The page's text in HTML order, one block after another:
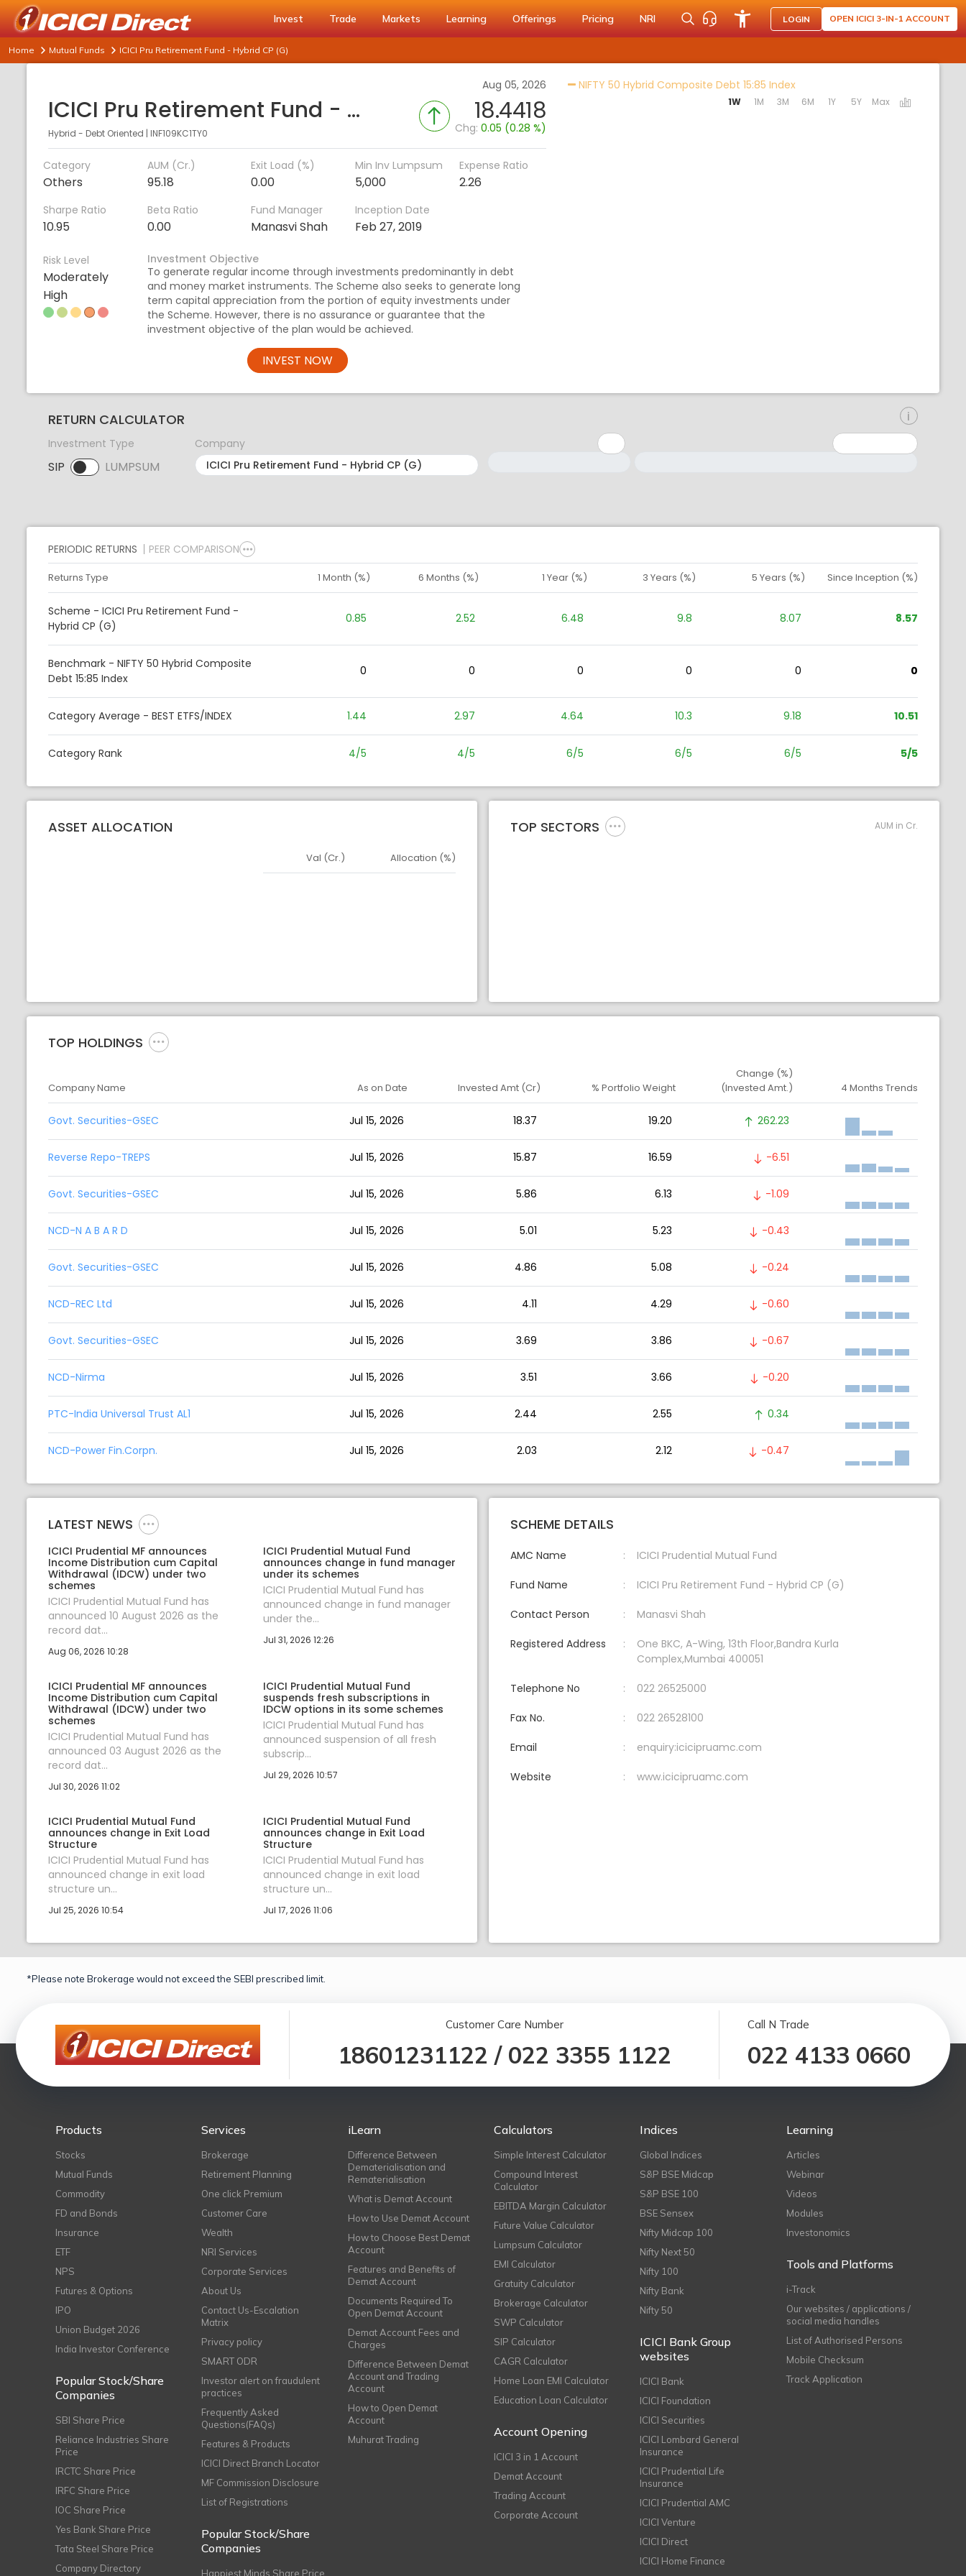
Invest Trade Markets Learning Offerings Pricing NRI LOGIN OPEN ICICI 3-IN-1 ACCOUNT
Home Mutual Funds ICICI Pru Retirement Fund - Hybrid CP (G)
Aug 05, 2026
ICICI Pru Retirement Fund - Hybrid CP (G)
Hybrid - Debt Oriented | INF109KC1TY0
18.4418
Chg:0.05 (0.28 %)
Category
Others
AUM (Cr.)
95.18
Exit Load (%)
0.00
Min Inv Lumpsum
5,000
Expense Ratio
2.26
Sharpe Ratio
10.95
Beta Ratio
0.00
Fund Manager
Manasvi Shah
Inception Date
Feb 27, 2019
Risk Level
Moderately
High
Investment Objective
To generate regular income through investments predominantly in debt
and money market instruments. The Scheme also seeks to generate long
term capital appreciation from the portion of equity investments under
the Scheme. However, there is no assurance or guarantee that the
investment objective of the plan would be achieved.
INVEST NOW
NIFTY 50 Hybrid Composite Debt 15:85 IndexActivating the following links will
1W 1M 3M 6M 1Y 5Y Max
RETURN CALCULATOR
Investment Type
SIP LUMPSUM
SIP selected. Activate to select LUMPSUM.
Company
PERIODIC RETURNS PEER COMPARISON
Returns Type 1 Month (%) 6 Months (%) 1 Year (%) 3 Years (%) 5 Years (%) Since Inception (%)
Scheme - ICICI Pru Retirement Fund -
Hybrid CP (G)
0.85 2.52 6.48 9.8 8.07 8.57
Benchmark - NIFTY 50 Hybrid Composite
Debt 15:85 Index
0 0 0 0 0 0
Category Average - BEST ETFS/INDEX 1.44 2.97 4.64 10.3 9.18 10.51
Category Rank 4/5 4/5 6/5 6/5 6/5 5/5
ASSET ALLOCATION
Asset
Val (Cr.) Allocation (%)
TOP SECTORS AUM in Cr.
TOP HOLDINGS
Company Name As on Date Invested Amt (Cr) % Portfolio Weight
Change (%)
(Invested Amt.)
4 Months Trends
Govt. Securities-GSEC Jul 15, 2026 18.37 19.20 262.23
Reverse Repo-TREPS Jul 15, 2026 15.87 16.59 -6.51
Govt. Securities-GSEC Jul 15, 2026 5.86 6.13 -1.09
NCD-N A B A R D Jul 15, 2026 5.01 5.23 -0.43
Govt. Securities-GSEC Jul 15, 2026 4.86 5.08 -0.24
NCD-REC Ltd Jul 15, 2026 4.11 4.29 -0.60
Govt. Securities-GSEC Jul 15, 2026 3.69 3.86 -0.67
NCD-Nirma Jul 15, 2026 3.51 3.66 -0.20
PTC-India Universal Trust AL1 Jul 15, 2026 2.44 2.55 0.34
NCD-Power Fin.Corpn. Jul 15, 2026 2.03 2.12 -0.47
LATEST NEWS
ICICI Prudential MF announces
Income Distribution cum Capital
Withdrawal (IDCW) under two
schemes
ICICI Prudential Mutual Fund has
announced 10 August 2026 as the
record dat...
Aug 06, 2026 10:28
ICICI Prudential Mutual Fund
announces change in fund manager
under its schemes
ICICI Prudential Mutual Fund has
announced change in fund manager
under the...
Jul 31, 2026 12:26
ICICI Prudential MF announces
Income Distribution cum Capital
Withdrawal (IDCW) under two
schemes
ICICI Prudential Mutual Fund has
announced 03 August 2026 as the
record dat...
Jul 30, 2026 11:02
ICICI Prudential Mutual Fund
suspends fresh subscriptions in
IDCW options in its some schemes
ICICI Prudential Mutual Fund has
announced suspension of all fresh
subscrip...
Jul 29, 2026 10:57
ICICI Prudential Mutual Fund
announces change in Exit Load
Structure
ICICI Prudential Mutual Fund has
announced change in exit load
structure un...
Jul 25, 2026 10:54
ICICI Prudential Mutual Fund
announces change in Exit Load
Structure
ICICI Prudential Mutual Fund has
announced change in exit load
structure un...
Jul 17, 2026 11:06
SCHEME DETAILS
AMC Name ICICI Prudential Mutual Fund
Fund Name ICICI Pru Retirement Fund - Hybrid CP (G)
Contact Person Manasvi Shah
Registered Address
One BKC, A-Wing, 13th Floor,Bandra Kurla
Complex,Mumbai 400051
Telephone No 022 26525000
Fax No. 022 26528100
Email enquiry:icicipruamc.com
Website www.icicipruamc.com
*Please note Brokerage would not exceed the SEBI prescribed limit.
Customer Care Number
18601231122 / 022 3355 1122
Call N Trade
022 4133 0660
Products
Stocks
Mutual Funds
Commodity
FD and Bonds
Insurance
ETF
NPS
Futures & Options
IPO
Union Budget 2026
India Investor Conference
Popular Stock/Share
Companies
SBI Share Price
Reliance Industries Share
Price
IRCTC Share Price
IRFC Share Price
IOC Share Price
Yes Bank Share Price
Tata Steel Share Price
Company Directory
Services
Brokerage
Retirement Planning
One click Premium
Customer Care
Wealth
NRI Services
Corporate Services
About Us
Contact Us-Escalation
Matrix
Privacy policy
SMART ODR
Investor alert on fraudulent
practices
Frequently Asked
Questions(FAQs)
Features & Products
ICICI Direct Branch Locator
MF Commission Disclosure
List of Registrations
Popular Stock/Share
Companies
Happiest Minds Share Price
iLearn
Difference Between
Dematerialisation and
Rematerialisation
What is Demat Account
How to Use Demat Account
How to Choose Best Demat
Account
Features and Benefits of
Demat Account
Documents Required To
Open Demat Account
Demat Account Fees and
Charges
Difference Between Demat
Account and Trading
Account
How to Open Demat
Account
Muhurat Trading
Calculators
Simple Interest Calculator
Compound Interest
Calculator
EBITDA Margin Calculator
Future Value Calculator
Lumpsum Calculator
EMI Calculator
Gratuity Calculator
Brokerage Calculator
SWP Calculator
SIP Calculator
CAGR Calculator
Home Loan EMI Calculator
Education Loan Calculator
Account Opening
ICICI 3 in 1 Account
Demat Account
Trading Account
Corporate Account
Indices
Global Indices
S&P BSE Midcap
S&P BSE 100
BSE Sensex
Nifty Midcap 100
Nifty Next 50
Nifty 100
Nifty Bank
Nifty 50
ICICI Bank Group
websites
ICICI Bank
ICICI Foundation
ICICI Securities
ICICI Lombard General
Insurance
ICICI Prudential Life
Insurance
ICICI Prudential AMC
ICICI Venture
ICICI Direct
ICICI Home Finance
Learning
Articles
Webinar
Videos
Modules
Investonomics
Tools and Platforms
i-Track
Our websites / applications /
social media handles
List of Authorised Persons
Mobile Checksum
Track Application